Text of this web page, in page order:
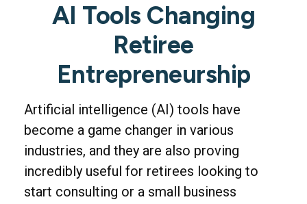
AI Tools Changing
Retiree
Entrepreneurship
Artificial intelligence (AI) tools have
become a game changer in various
industries, and they are also proving
incredibly useful for retirees looking to
start consulting or a small business